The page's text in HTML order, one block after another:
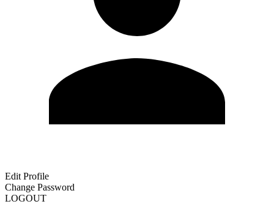
Edit Profile
Change Password
LOGOUT